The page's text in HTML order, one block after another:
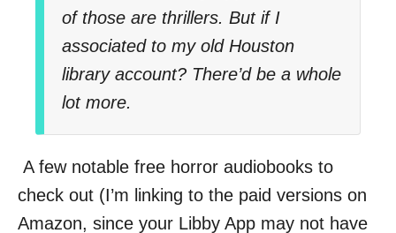
of those are thrillers. But if I
associated to my old Houston
library account? There’d be a whole
lot more.
A few notable free horror audiobooks to
check out (I’m linking to the paid versions on
Amazon, since your Libby App may not have